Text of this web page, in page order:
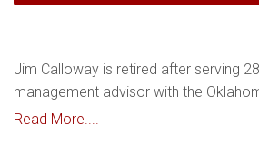
Jim Calloway is retired after serving
management advisor with the
Read More....